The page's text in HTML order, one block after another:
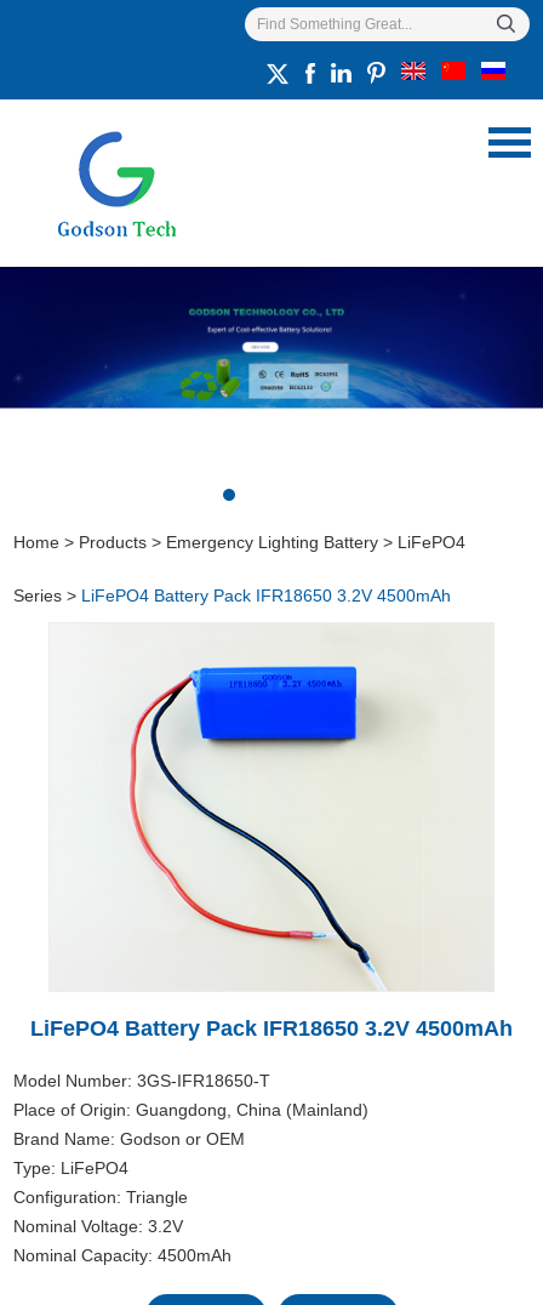
Home > Products > Emergency Lighting Battery > LiFePO4
Series > LiFePO4 Battery Pack IFR18650 3.2V 4500mAh
LiFePO4 Battery Pack IFR18650 3.2V 4500mAh
Model Number: 3GS-IFR18650-T
Place of Origin: Guangdong, China (Mainland)
Brand Name: Godson or OEM
Type: LiFePO4
Configuration: Triangle
Nominal Voltage: 3.2V
Nominal Capacity: 4500mAh